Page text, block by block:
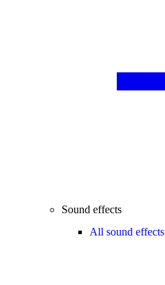
Sound effects
All sound effects